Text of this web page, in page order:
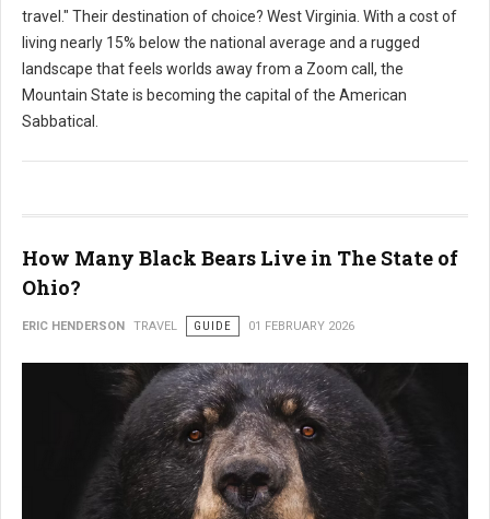
travel." Their destination of choice? West Virginia. With a cost of
living nearly 15% below the national average and a rugged
landscape that feels worlds away from a Zoom call, the
Mountain State is becoming the capital of the American
Sabbatical.
How Many Black Bears Live in The State of
Ohio?
ERIC HENDERSON TRAVEL GUIDE 01 FEBRUARY 2026